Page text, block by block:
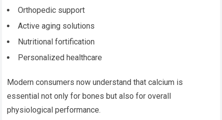
Orthopedic support
Active aging solutions
Nutritional fortification
Personalized healthcare
Modern consumers now understand that calcium is
essential not only for bones but also for overall
physiological performance.